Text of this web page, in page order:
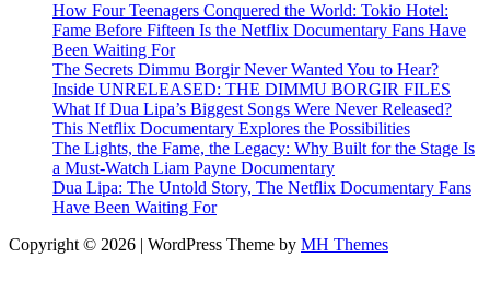
How Four Teenagers Conquered the World: Tokio Hotel:
Fame Before Fifteen Is the Netflix Documentary Fans Have
Been Waiting For
The Secrets Dimmu Borgir Never Wanted You to Hear?
Inside UNRELEASED: THE DIMMU BORGIR FILES
What If Dua Lipa’s Biggest Songs Were Never Released?
This Netflix Documentary Explores the Possibilities
The Lights, the Fame, the Legacy: Why Built for the Stage Is
a Must-Watch Liam Payne Documentary
Dua Lipa: The Untold Story, The Netflix Documentary Fans
Have Been Waiting For
Copyright © 2026 | WordPress Theme by MH Themes